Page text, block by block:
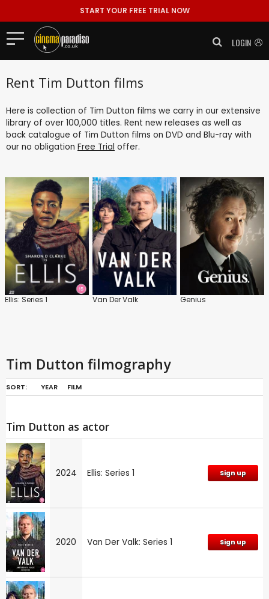
START YOUR FREE TRIAL NOW
LOGIN
Rent Tim Dutton films
Here is collection of Tim Dutton films we carry in our extensive
library of over 100,000 titles. Rent new releases as well as
back catalogue of Tim Dutton films on DVD and Blu-ray with
our no obligation Free Trial offer.
Ellis: Series 1 Van Der Valk Genius
Tim Dutton filmography
SORT: YEAR FILM
Tim Dutton as actor
2024 Ellis: Series 1 Sign up
2020 Van Der Valk: Series 1 Sign up